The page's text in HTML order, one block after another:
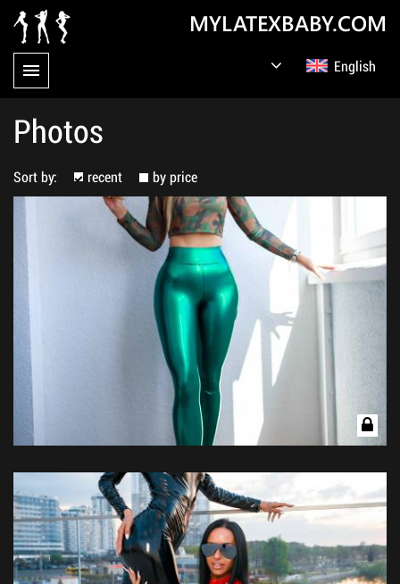
MYLATEXBABY.COM
English
Photos
Sort by: recent by price